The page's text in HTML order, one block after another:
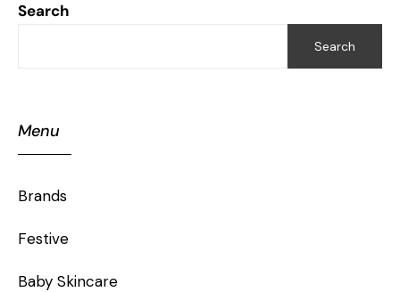
Search
Search
Menu
Brands
Festive
Baby Skincare